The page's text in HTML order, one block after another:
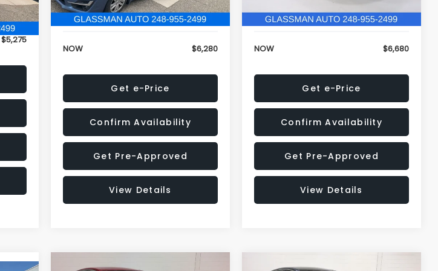
+$34
$5,275
Electronic Filing Fee:
+$34
NOW $6,280
Get e-Price
Confirm Availability
Get Pre-Approved
View Details
Electronic Filing Fee:
+$34
NOW $6,680
Get e-Price
Confirm Availability
Get Pre-Approved
View Details
Compare Vehicle Compare Vehicle